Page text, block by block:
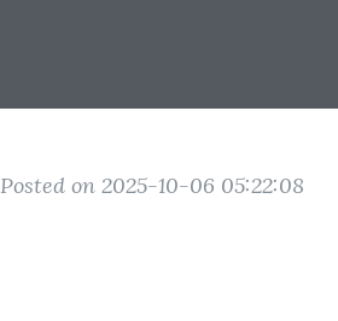
Posted on 2025-10-06 05:22:08